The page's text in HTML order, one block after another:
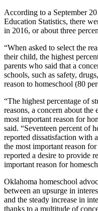
According to a September
Education Statistics, there
in 2016, or about three
“When asked to select the
their child, the highest
parents who said that a
schools, such as safety,
reason to homeschool (80
“The highest percentage of
reasons, a concern about
most important reason for
said. “Seventeen percent of
reported dissatisfaction with
the most important reason
reported a desire to provide
important reason for
Oklahoma homeschool
between an upsurge in
and the steady increase in
thanks to a multitude of